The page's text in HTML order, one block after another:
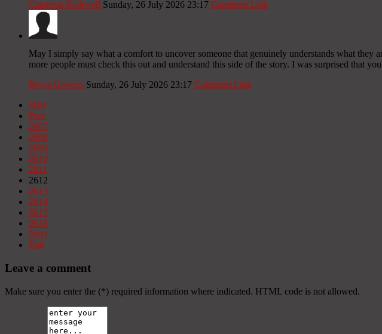
Cameron Bothwell Sunday, 26 July 2026 23:17 Comment Link
May I simply say what a comfort to uncover someone that genuinely understands what
more people must check this out and understand this side of the story. I was surprised that
Bryce Gowers Sunday, 26 July 2026 23:17 Comment Link
Start
Prev
2607
2608
2609
2610
2611
2612
2613
2614
2615
2616
Next
End
Leave a comment
Make sure you enter the (*) required information where indicated. HTML code is not allowed.